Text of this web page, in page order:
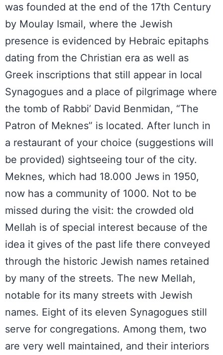
was founded at the end of the 17th Century
by Moulay Ismail, where the Jewish
presence is evidenced by Hebraic epitaphs
dating from the Christian era as well as
Greek inscriptions that still appear in local
Synagogues and a place of pilgrimage where
the tomb of Rabbi’ David Benmidan, “The
Patron of Meknes” is located. After lunch in
a restaurant of your choice (suggestions will
be provided) sightseeing tour of the city.
Meknes, which had 18.000 Jews in 1950,
now has a community of 1000. Not to be
missed during the visit: the crowded old
Mellah is of special interest because of the
idea it gives of the past life there conveyed
through the historic Jewish names retained
by many of the streets. The new Mellah,
notable for its many streets with Jewish
names. Eight of its eleven Synagogues still
serve for congregations. Among them, two
are very well maintained, and their interiors